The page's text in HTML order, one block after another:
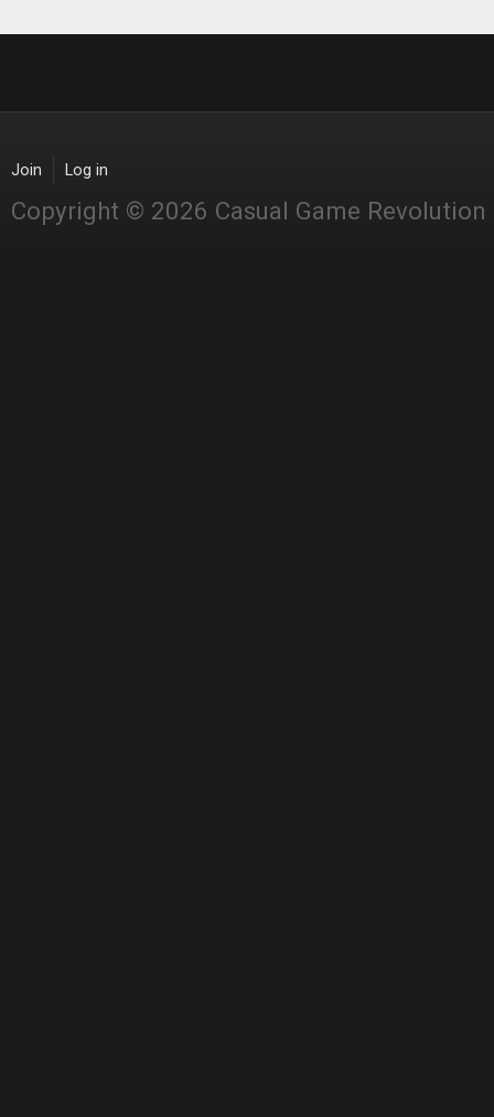
Join Log in
Copyright © 2026 Casual Game Revolution